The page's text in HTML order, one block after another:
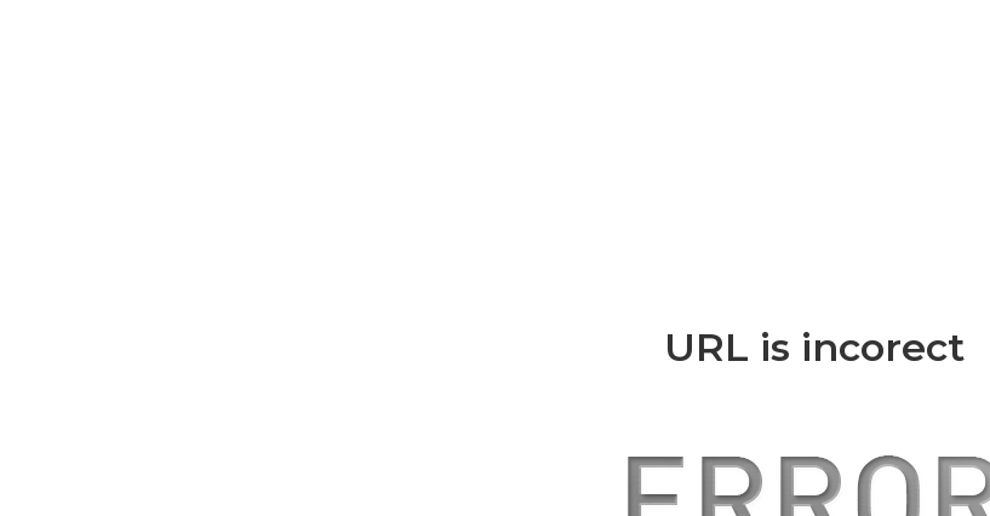
URL is incorect